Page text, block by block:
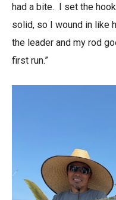
had a bite. I set the
solid, so I wound in like
the leader and my rod
first run.”